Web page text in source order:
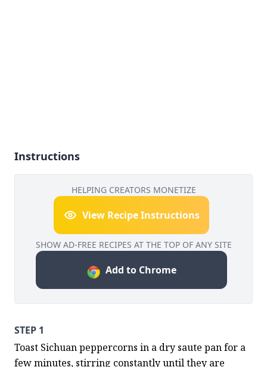
Instructions
HELPING CREATORS MONETIZE
View Recipe Instructions
SHOW AD-FREE RECIPES AT THE TOP OF ANY SITE
Add to Chrome
STEP 1
Toast Sichuan peppercorns in a dry saute pan for a
few minutes, stirring constantly until they are